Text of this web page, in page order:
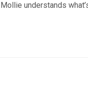
Mollie understands